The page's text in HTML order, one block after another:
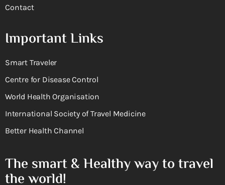
Contact
Important Links
Smart Traveler
Centre for Disease Control
World Health Organisation
International Society of Travel Medicine
Better Health Channel
The smart & Healthy way to travel
the world!